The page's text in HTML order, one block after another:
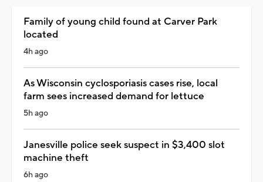
Family of young child found at Carver Park
located
4h ago
As Wisconsin cyclosporiasis cases rise, local
farm sees increased demand for lettuce
5h ago
Janesville police seek suspect in $3,400 slot
machine theft
6h ago